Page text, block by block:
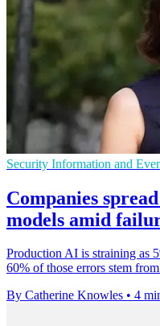
Security Information and
Companies
models amid
Production AI is straining as
60% of those errors stem
By Catherine Knowles • 4